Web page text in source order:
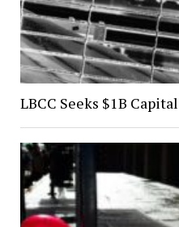
LBCC Seeks $1B